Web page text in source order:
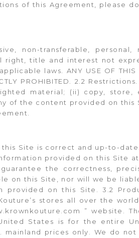
of this Agreement, please
non-transferable, personal,
right, title and interest not
laws. ANY USE OF THIS
PROHIBITED. 2.2
material; (ii) copy, store,
of the content provided on this
Site is correct and up-to-
provided on this Site
the correctness,
on this Site, nor will we be
provided on this Site. 3.2
stores all over the
” website.
States is for the entire
prices only. We do not